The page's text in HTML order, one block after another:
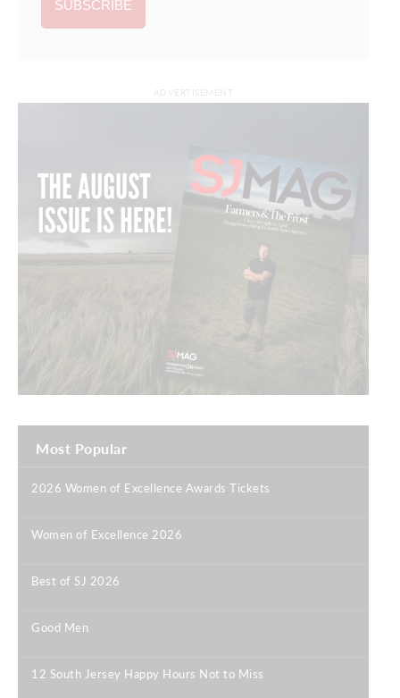
Most Popular
2026 Women of Excellence Awards Tickets
Women of Excellence 2026
Best of SJ 2026
Good Men
12 South Jersey Happy Hours Not to Miss